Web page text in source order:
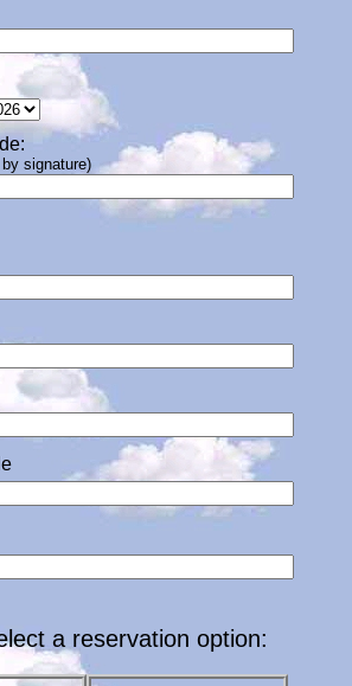
signature)
a reservation option: